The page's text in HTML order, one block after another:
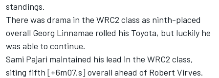
standings.
There was drama in the WRC2 class as ninth-placed
overall Georg Linnamae rolled his Toyota, but luckily he
was able to continue.
Sami Pajari maintained his lead in the WRC2 class,
siting fifth [+6m07.s] overall ahead of Robert Virves.